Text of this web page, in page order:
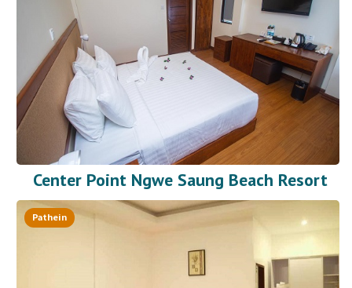
Center Point Ngwe Saung Beach Resort
Pathein